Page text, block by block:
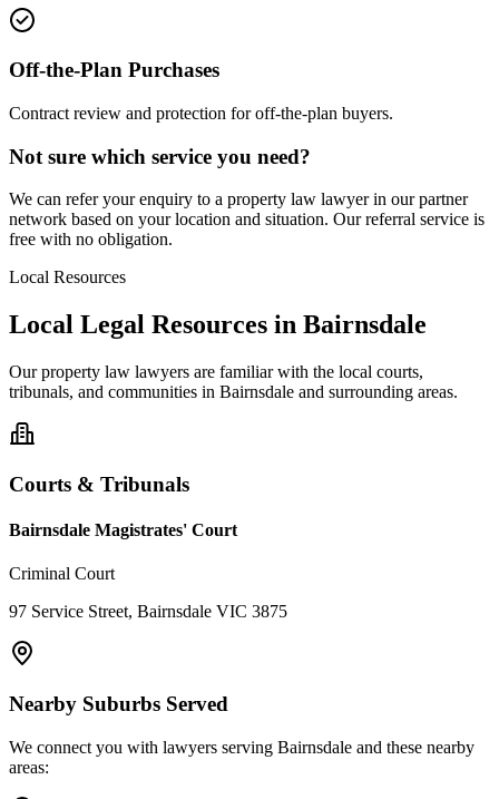
Off-the-Plan Purchases
Contract review and protection for off-the-plan buyers.
Not sure which service you need?
We can refer your enquiry to a property law lawyer in our partner
network based on your location and situation. Our referral service is
free with no obligation.
Local Resources
Local Legal Resources in Bairnsdale
Ourproperty law lawyers are familiar with the local courts,
tribunals, and communities in Bairnsdale and surrounding areas.
Courts & Tribunals
Bairnsdale Magistrates' Court
Criminal Court
97 Service Street, Bairnsdale VIC 3875
Nearby Suburbs Served
We connect you with lawyers serving Bairnsdale and these nearby
areas: